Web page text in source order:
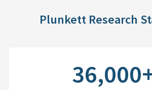
Plunkett Research